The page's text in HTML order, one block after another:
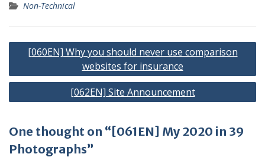
Non-Technical
Post
navigation
[060EN] Why you should never use comparison
websites for insurance
[062EN] Site Announcement
One thought on “[061EN] My 2020 in 39
Photographs”